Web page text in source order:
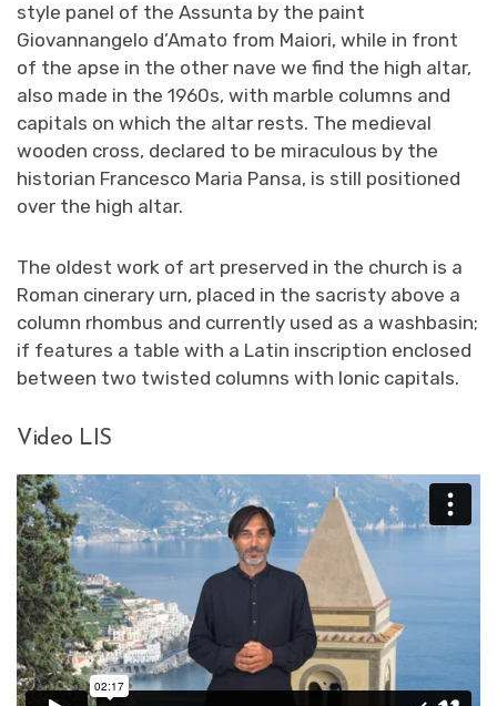
style panel of the Assunta by the paint
Giovannangelo d’Amato from Maiori, while in front
of the apse in the other nave we find the high altar,
also made in the 1960s, with marble columns and
capitals on which the altar rests. The medieval
wooden cross, declared to be miraculous by the
historian Francesco Maria Pansa, is still positioned
over the high altar.
The oldest work of art preserved in the church is a
Roman cinerary urn, placed in the sacristy above a
column rhombus and currently used as a washbasin;
if features a table with a Latin inscription enclosed
between two twisted columns with Ionic capitals.
Video LIS